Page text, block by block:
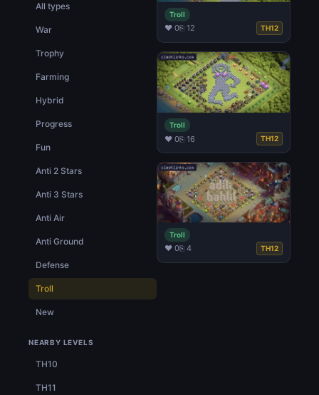
All types
War
Trophy
Farming
Hybrid
Progress
Fun
Anti 2 Stars
Anti 3 Stars
Anti Air
Anti Ground
Defense
Troll
New
NEARBY LEVELS
TH10
TH11
Troll
♥ 0⎘ 12 TH12
Troll
♥ 0⎘ 16 TH12
Troll
♥ 0⎘ 4 TH12